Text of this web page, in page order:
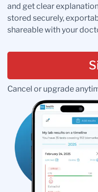
and get clear
stored securely,
shareable with your
Cancel or upgrade